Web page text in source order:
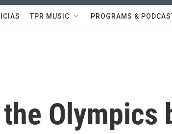
TPR MUSIC PROGRAMS &
Olympics